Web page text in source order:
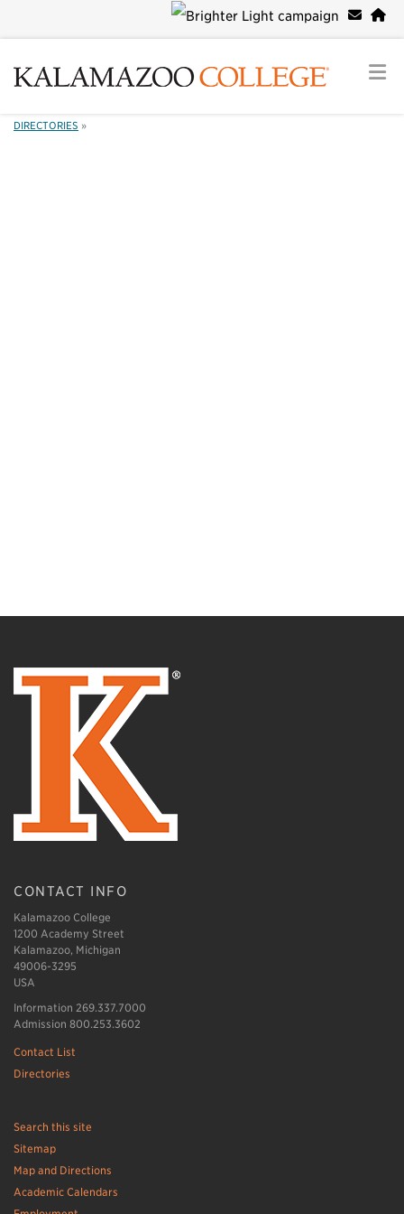
DIRECTORIES »
CONTACT INFO
Kalamazoo College
1200 Academy Street
Kalamazoo, Michigan
49006-3295
USA
Information 269.337.7000
Admission 800.253.3602
Contact List
Directories
Search this site
Sitemap
Map and Directions
Academic Calendars